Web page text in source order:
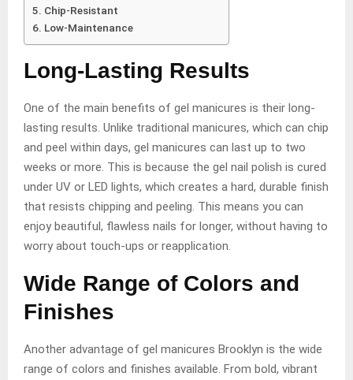
Chip-Resistant
Low-Maintenance
Long-Lasting Results
One of the main benefits of gel manicures is their long-
lasting results. Unlike traditional manicures, which can chip
and peel within days, gel manicures can last up to two
weeks or more. This is because the gel nail polish is cured
under UV or LED lights, which creates a hard, durable finish
that resists chipping and peeling. This means you can
enjoy beautiful, flawless nails for longer, without having to
worry about touch-ups or reapplication.
Wide Range of Colors and
Finishes
Another advantage of gel manicures Brooklyn is the wide
range of colors and finishes available. From bold, vibrant